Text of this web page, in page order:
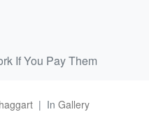
If You Pay Them
In Gallery